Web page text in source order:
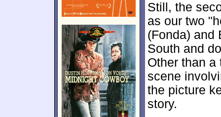
Still, the
as our two
(Fonda) and
South and
Other than
scene
the picture
story.